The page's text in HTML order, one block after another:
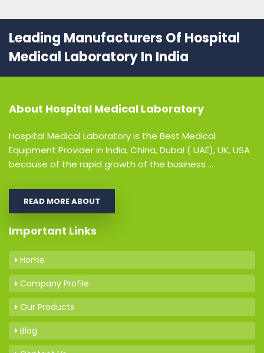
Leading Manufacturers Of Hospital
Medical Laboratory In India
About Hospital Medical Laboratory
Hospital Medical Laboratory is the Best Medical
Equipment Provider in India, China, Dubai ( UAE), UK, USA
because of the rapid growth of the business ...
READ MORE ABOUT
Important Links
Home
Company Profile
Our Products
Blog